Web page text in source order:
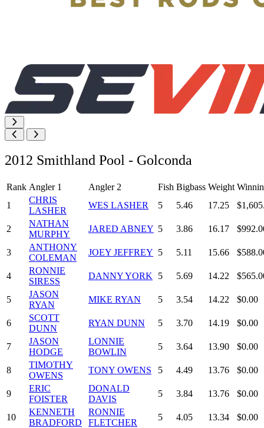
2012 Smithland Pool - Golconda
Rank Angler 1 Angler 2 Fish Bigbass Weight
1
CHRIS
LASHER
WES LASHER 5 5.46 17.25
2
NATHAN
MURPHY
JARED ABNEY 5 3.86 16.17
3
ANTHONY
COLEMAN
JOEY JEFFREY 5 5.11 15.66
4
RONNIE
SIRESS
DANNY YORK 5 5.69 14.22
5
JASON
RYAN
MIKE RYAN 5 3.54 14.22 $0.00
6
SCOTT
DUNN
RYAN DUNN 5 3.70 14.19 $0.00
7
JASON
HODGE
LONNIE
BOWLIN
5 3.64 13.90 $0.00
8
TIMOTHY
OWENS
TONY OWENS 5 4.49 13.76 $0.00
9
ERIC
FOISTER
DONALD
DAVIS
5 3.84 13.76 $0.00
10
KENNETH
BRADFORD
RONNIE
FLETCHER
5 4.05 13.34 $0.00